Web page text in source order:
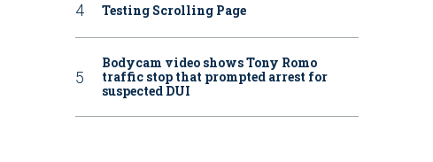
Testing Scrolling Page
Bodycam video shows Tony Romo
traffic stop that prompted arrest for
suspected DUI